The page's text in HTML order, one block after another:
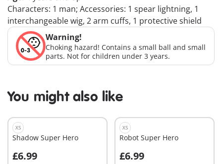
Characters: 1 man; Accessories: 1 spear lightning, 1
interchangeable wig, 2 arm cuffs, 1 protective shield
Warning!
Choking hazard! Contains a small ball and small
parts. Not for children under 3 years.
You might also like
XS
Shadow Super Hero
£6.99
Add to cart
XS
Robot Super Hero
£6.99
Add to cart